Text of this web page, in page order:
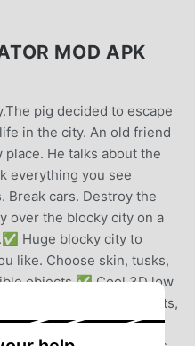
MOD APK
pig decided to escape
in the city. An old friend
He talks about the
everything you see
Break cars. Destroy the
over the blocky city on a
Huge blocky city to
like. Choose skin, tusks,
objects.✅ Cool 3D low
can upgrade life points,
awarded, flight time for